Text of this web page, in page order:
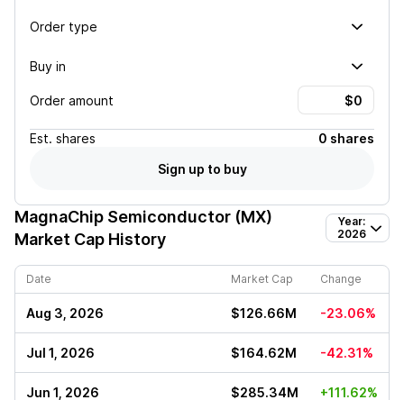
Order type
Buy in
Order amount
Est. shares
0 shares
Sign up to buy
MagnaChip Semiconductor (MX)
Market Cap History
Year:
2026
Date Market Cap Change
Aug 3, 2026 $126.66M -23.06%
Jul 1, 2026 $164.62M -42.31%
Jun 1, 2026 $285.34M +111.62%